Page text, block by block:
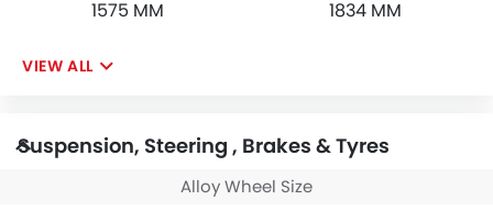
1575 MM 1834 MM
VIEW ALL
Suspension, Steering , Brakes & Tyres
Alloy Wheel Size